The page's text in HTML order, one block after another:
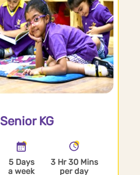
Senior KG
5 Days
a week
3 Hr 30 Mins
per day